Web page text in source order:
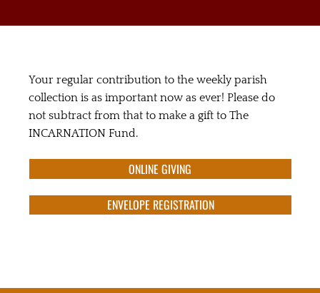
Your regular contribution to the weekly parish
collection is as important now as ever! Please do
not subtract from that to make a gift to The
INCARNATION Fund.
ONLINE GIVING
ENVELOPE REGISTRATION